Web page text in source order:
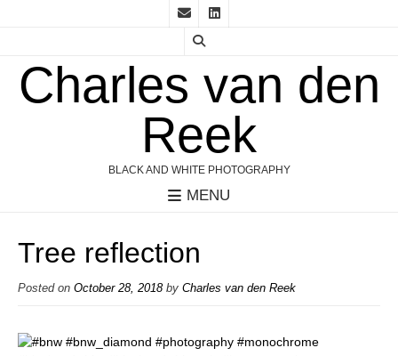
Charles van den
Reek
BLACK AND WHITE PHOTOGRAPHY
MENU
Tree reflection
Posted on October 28, 2018by Charles van den Reek